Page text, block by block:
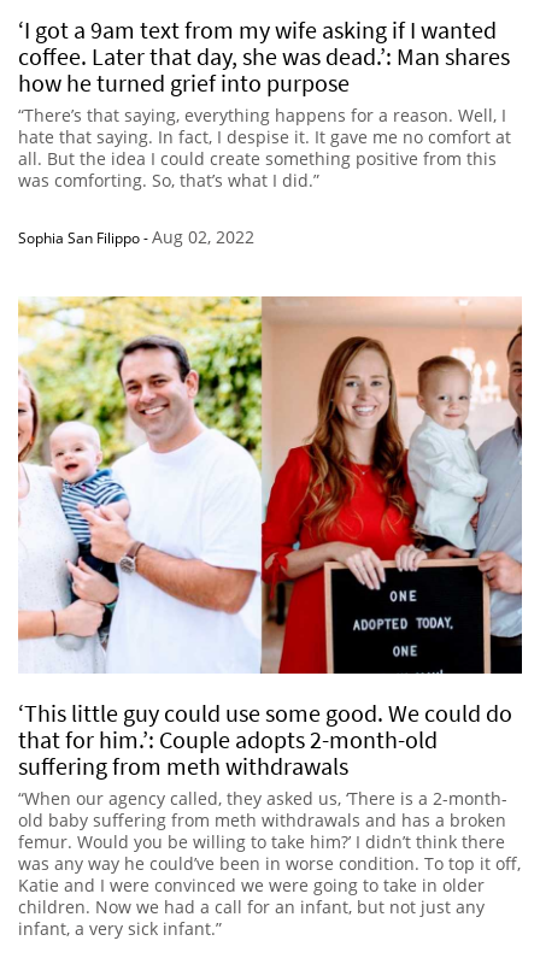
‘I got a 9am text from my wife asking if I wanted
coffee. Later that day, she was dead.’: Man shares
how he turned grief into purpose
“There’s that saying, everything happens for a reason. Well, I
hate that saying. In fact, I despise it. It gave me no comfort at
all. But the idea I could create something positive from this
was comforting. So, that’s what I did.”
Sophia San Filippo-Aug 02, 2022
‘This little guy could use some good. We could do
that for him.’: Couple adopts 2-month-old
suffering from meth withdrawals
“When our agency called, they asked us, ‘There is a 2-month-
old baby suffering from meth withdrawals and has a broken
femur. Would you be willing to take him?’ I didn’t think there
was any way he could’ve been in worse condition. To top it off,
Katie and I were convinced we were going to take in older
children. Now we had a call for an infant, but not just any
infant, a very sick infant.”